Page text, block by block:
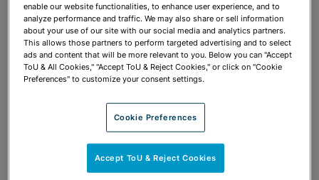
Share OPEN SHARING OPTIONS
Download PDF
enable our website functionalities, to enhance user experience, and to
analyze performance and traffic. We may also share or sell information
about your use of our site with our social media and analytics partners.
This allows those partners to perform targeted advertising and to select
ads and content that will be more relevant to you. Below you can "Accept
ToU & All Cookies," "Accept ToU & Reject Cookies," or click on "Cookie
Preferences" to customize your consent settings.
Cookie Preferences
Accept ToU & Reject Cookies